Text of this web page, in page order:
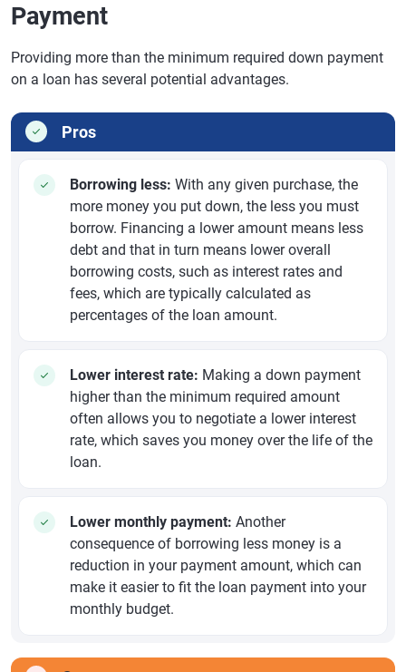
Payment
Providing more than the minimum required down payment
on a loan has several potential advantages.
Pros
Borrowing less: With any given purchase, the
more money you put down, the less you must
borrow. Financing a lower amount means less
debt and that in turn means lower overall
borrowing costs, such as interest rates and
fees, which are typically calculated as
percentages of the loan amount.
Lower interest rate: Making a down payment
higher than the minimum required amount
often allows you to negotiate a lower interest
rate, which saves you money over the life of the
loan.
Lower monthly payment: Another
consequence of borrowing less money is a
reduction in your payment amount, which can
make it easier to fit the loan payment into your
monthly budget.